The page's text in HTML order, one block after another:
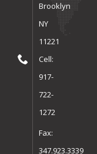
Brooklyn
NY
11221
Cell:
917-
722-
1272
Fax:
347.923.3339